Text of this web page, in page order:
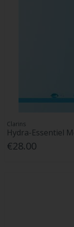
Clarins
Hydra-Essentiel
€28.00